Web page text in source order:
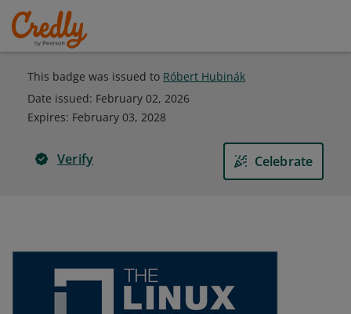
This badge was issued to Róbert Hubinák
Date issued: February 02, 2026
Expires: February 03, 2028
Verify Celebrate